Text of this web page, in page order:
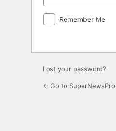
Remember Me
Lost your password?
← Go to SuperNewsPro